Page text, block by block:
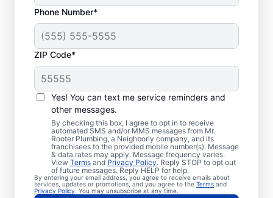
Phone Number*
ZIP Code*
Yes! You can text me service reminders and
other messages.
By checking this box, I agree to opt in to receive
automated SMS and/or MMS messages from Mr.
Rooter Plumbing, a Neighborly company, and its
franchisees to the provided mobile number(s). Message
& data rates may apply. Message frequency varies.
View Terms and Privacy Policy. Reply STOP to opt out
of future messages. Reply HELP for help.
By entering your email address, you agree to receive emails about
services, updates or promotions, and you agree to the Terms and
Privacy Policy . You may unsubscribe at any time.
What Is Emergency
Plumbing?
Any plumbing problem in your home or
business that could cause property damage
or impact the health of occupants qualifies
as an emergency, requiring the expertise of
a plumbing service provider. If you don’t
have any hot water and believe it’s related
to a faulty water heater, this is a plumbing
emergency that you should call a plumber